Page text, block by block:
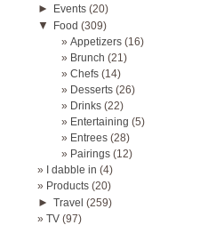
► Events (20)
▼ Food (309)
Appetizers (16)
Brunch (21)
Chefs (14)
Desserts (26)
Drinks (22)
Entertaining (5)
Entrees (28)
Pairings (12)
I dabble in (4)
Products (20)
► Travel (259)
TV (97)